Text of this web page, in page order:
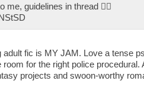
me, guidelines in thread 👇🏾
fic is MY JAM. Love a tense
for the right police procedural.
projects and swoon-worthy